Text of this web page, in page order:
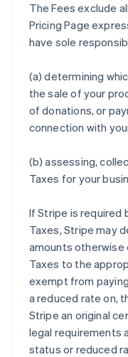
The Fees exclude
Pricing Page
have sole
(a) determining
the sale of your
of donations, or
connection with
(b) assessing,
Taxes for your
If Stripe is required
Taxes, Stripe may
amounts otherwise
Taxes to the
exempt from
a reduced rate on,
Stripe an original
legal
status or reduced